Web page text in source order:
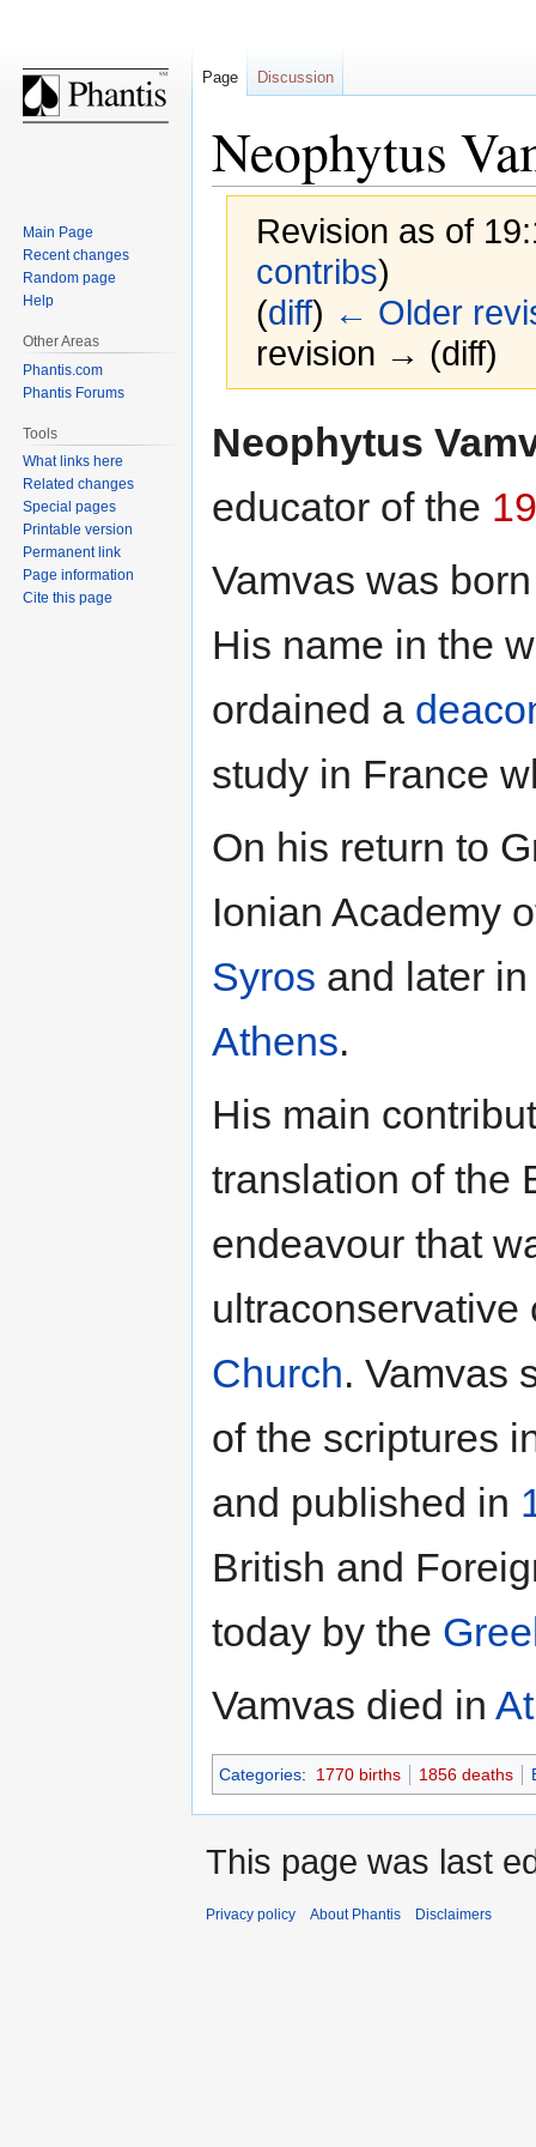
Neophytus
Revision as of
contribs)
(diff) ← Older
revision → (diff)
toto
Neophytus
educator of the
Vamvas was
His name in the
ordained a
study in France
On his return to
Ionian Academy
Syros and later
Athens.
His main
translation of the
endeavour that
Church. Vamvas
of the scriptures
and published in
British and
today by the
Vamvas died in
Categories: 1770 births 1856 deaths
Page Discussion
Main Page
Recent changes
Random page
Help
Other Areas
Phantis.com
Phantis Forums
Tools
What links here
Related changes
Special pages
Printable version
Permanent link
Page information
Cite this page
This page was last
Privacy policy About Phantis Disclaimers